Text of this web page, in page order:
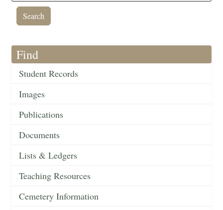
Find
Student Records
Images
Publications
Documents
Lists & Ledgers
Teaching Resources
Cemetery Information